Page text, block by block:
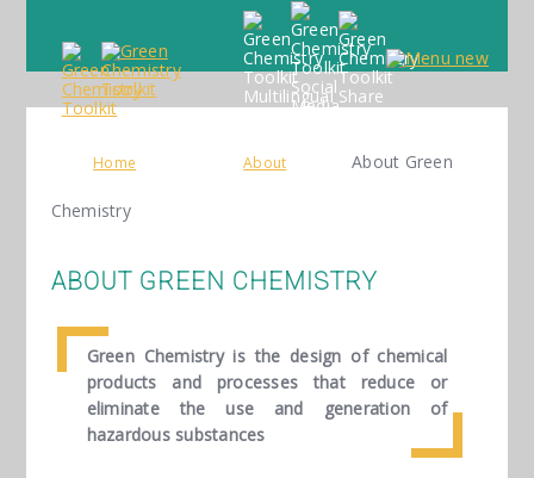
Home About About Green
Chemistry
ABOUT GREEN CHEMISTRY
Green Chemistry is the design of chemical
products and processes that reduce or
eliminate the use and generation of
hazardous substances